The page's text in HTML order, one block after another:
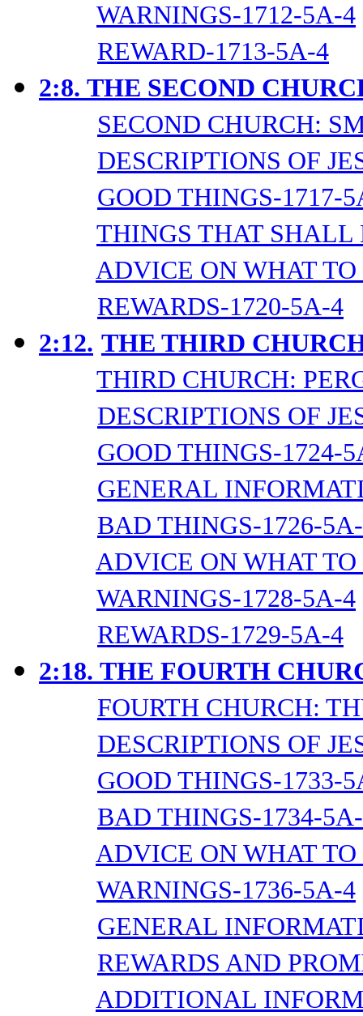
WARNINGS-1712-5A-4
REWARD-1713-5A-4
2:8. THE SECOND
SECOND CHURCH:
DESCRIPTIONS OF
GOOD THINGS-1717-
THINGS THAT SHALL
ADVICE ON WHAT
REWARDS-1720-5A-4
2:12. THE THIRD
THIRD CHURCH:
DESCRIPTIONS OF
GOOD THINGS-1724-
GENERAL
BAD THINGS-1726-
ADVICE ON WHAT
WARNINGS-1728-5A-4
REWARDS-1729-5A-4
2:18. THE FOURTH
FOURTH CHURCH:
DESCRIPTIONS OF
GOOD THINGS-1733-
BAD THINGS-1734-
ADVICE ON WHAT
WARNINGS-1736-5A-4
GENERAL
REWARDS AND
ADDITIONAL